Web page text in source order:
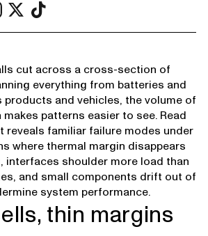
cut across a cross-section of
everything from batteries and
products and vehicles, the volume of
patterns easier to see. Read
reveals familiar failure modes under
where thermal margin disappears
interfaces shoulder more load than
and small components drift out of
system performance.
thin margins